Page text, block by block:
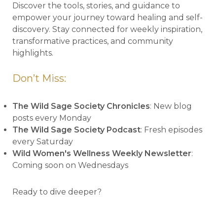
Discover the tools, stories, and guidance to
empower your journey toward healing and self-
discovery. Stay connected for weekly inspiration,
transformative practices, and community
highlights.
Don’t Miss:
The Wild Sage Society Chronicles: New blog
posts every Monday
The Wild Sage Society Podcast: Fresh episodes
every Saturday
Wild Women's Wellness Weekly Newsletter:
Coming soon on Wednesdays
Ready to dive deeper?